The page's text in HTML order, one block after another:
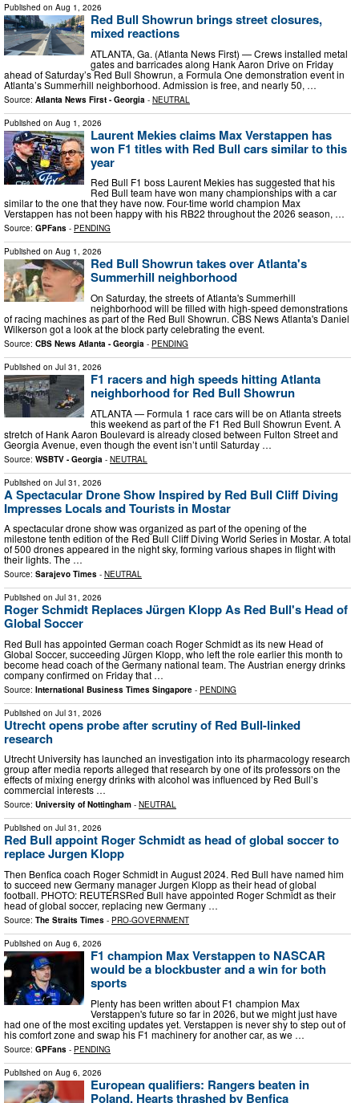
Published on Aug 1, 2026
Red Bull Showrun brings street closures,
mixed reactions
ATLANTA, Ga. (Atlanta News First) — Crews installed metal
gates and barricades along Hank Aaron Drive on Friday
ahead of Saturday’s Red Bull Showrun, a Formula One demonstration event in
Atlanta’s Summerhill neighborhood. Admission is free, and nearly 50, …
Source: Atlanta News First - Georgia - NEUTRAL
Published on Aug 1, 2026
Laurent Mekies claims Max Verstappen has
won F1 titles with Red Bull cars similar to this
year
Red Bull F1 boss Laurent Mekies has suggested that his
Red Bull team have won many championships with a car
similar to the one that they have now. Four-time world champion Max
Verstappen has not been happy with his RB22 throughout the 2026 season, …
Source: GPFans - PENDING
Published on Aug 1, 2026
Red Bull Showrun takes over Atlanta's
Summerhill neighborhood
On Saturday, the streets of Atlanta's Summerhill
neighborhood will be filled with high-speed demonstrations
of racing machines as part of the Red Bull Showrun. CBS News Atlanta's Daniel
Wilkerson got a look at the block party celebrating the event.
Source: CBS News Atlanta - Georgia - PENDING
Published on Jul 31, 2026
F1 racers and high speeds hitting Atlanta
neighborhood for Red Bull Showrun
ATLANTA — Formula 1 race cars will be on Atlanta streets
this weekend as part of the F1 Red Bull Showrun Event. A
stretch of Hank Aaron Boulevard is already closed between Fulton Street and
Georgia Avenue, even though the event isn’t until Saturday …
Source: WSBTV - Georgia - NEUTRAL
Published on Jul 31, 2026
A Spectacular Drone Show Inspired by Red Bull Cliff Diving
Impresses Locals and Tourists in Mostar
A spectacular drone show was organized as part of the opening of the
milestone tenth edition of the Red Bull Cliff Diving World Series in Mostar. A total
of 500 drones appeared in the night sky, forming various shapes in flight with
their lights. The …
Source: Sarajevo Times - NEUTRAL
Published on Jul 31, 2026
Roger Schmidt Replaces Jürgen Klopp As Red Bull's Head of
Global Soccer
Red Bull has appointed German coach Roger Schmidt as its new Head of
Global Soccer, succeeding Jürgen Klopp, who left the role earlier this month to
become head coach of the Germany national team. The Austrian energy drinks
company confirmed on Friday that …
Source: International Business Times Singapore - PENDING
Published on Jul 31, 2026
Utrecht opens probe after scrutiny of Red Bull-linked
research
Utrecht University has launched an investigation into its pharmacology research
group after media reports alleged that research by one of its professors on the
effects of mixing energy drinks with alcohol was influenced by Red Bull’s
commercial interests …
Source: University of Nottingham - NEUTRAL
Published on Jul 31, 2026
Red Bull appoint Roger Schmidt as head of global soccer to
replace Jurgen Klopp
Then Benfica coach Roger Schmidt in August 2024. Red Bull have named him
to succeed new Germany manager Jurgen Klopp as their head of global
football. PHOTO: REUTERSRed Bull have appointed Roger Schmidt as their
head of global soccer, replacing new Germany …
Source: The Straits Times - PRO-GOVERNMENT
Published on Aug 6, 2026
F1 champion Max Verstappen to NASCAR
would be a blockbuster and a win for both
sports
Plenty has been written about F1 champion Max
Verstappen's future so far in 2026, but we might just have
had one of the most exciting updates yet. Verstappen is never shy to step out of
his comfort zone and swap his F1 machinery for another car, as we …
Source: GPFans - PENDING
Published on Aug 6, 2026
European qualifiers: Rangers beaten in
Poland, Hearts thrashed by Benfica